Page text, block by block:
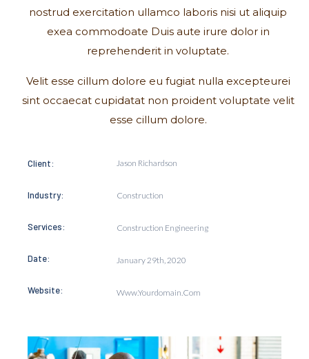
nostrud exercitation ullamco laboris nisi ut aliquip
exea commodoate Duis aute irure dolor in
reprehenderit in voluptate.
Velit esse cillum dolore eu fugiat nulla excepteurei
sint occaecat cupidatat non proident voluptate velit
esse cillum dolore.
Client:
Industry:
Services:
Date:
Website:
Jason Richardson
Construction
Construction Engineering
January 29th, 2020
Www.yourdomain.com